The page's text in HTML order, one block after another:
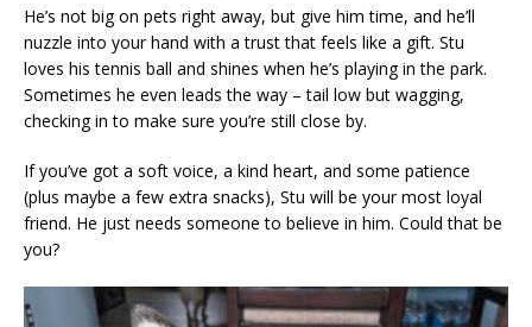
He’s not big on pets right away, but give him time, and he’ll
nuzzle into your hand with a trust that feels like a gift. Stu
loves his tennis ball and shines when he’s playing in the park.
Sometimes he even leads the way – tail low but wagging,
checking in to make sure you’re still close by.
If you’ve got a soft voice, a kind heart, and some patience
(plus maybe a few extra snacks), Stu will be your most loyal
friend. He just needs someone to believe in him. Could that be
you?